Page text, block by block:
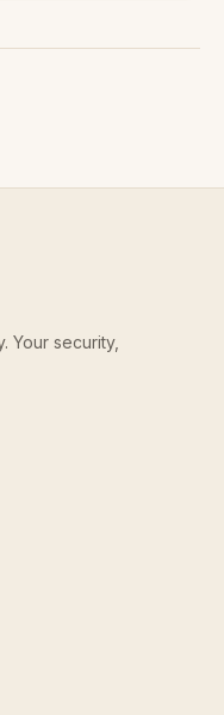
Your security,